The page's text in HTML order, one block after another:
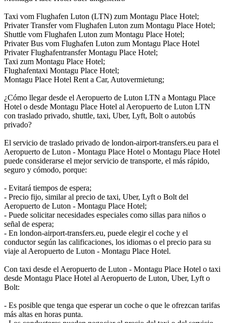
Taxi vom Flughafen Luton (LTN) zum Montagu Place Hotel;
Privater Transfer vom Flughafen Luton zum Montagu Place Hotel;
Shuttle vom Flughafen Luton zum Montagu Place Hotel;
Privater Bus vom Flughafen Luton zum Montagu Place Hotel
Privater Flughafentransfer Montagu Place Hotel;
Taxi zum Montagu Place Hotel;
Flughafentaxi Montagu Place Hotel;
Montagu Place Hotel Rent a Car, Autovermietung;
¿Cómo llegar desde el Aeropuerto de Luton LTN a Montagu Place
Hotel o desde Montagu Place Hotel al Aeropuerto de Luton LTN
con traslado privado, shuttle, taxi, Uber, Lyft, Bolt o autobús
privado?
El servicio de traslado privado de london-airport-transfers.eu para el
Aeropuerto de Luton - Montagu Place Hotel o Montagu Place Hotel
puede considerarse el mejor servicio de transporte, el más rápido,
seguro y cómodo, porque:
- Evitará tiempos de espera;
- Precio fijo, similar al precio de taxi, Uber, Lyft o Bolt del
Aeropuerto de Luton - Montagu Place Hotel;
- Puede solicitar necesidades especiales como sillas para niños o
señal de espera;
- En london-airport-transfers.eu, puede elegir el coche y el
conductor según las calificaciones, los idiomas o el precio para su
viaje al Aeropuerto de Luton - Montagu Place Hotel.
Con taxi desde el Aeropuerto de Luton - Montagu Place Hotel o taxi
desde Montagu Place Hotel al Aeropuerto de Luton, Uber, Lyft o
Bolt:
- Es posible que tenga que esperar un coche o que le ofrezcan tarifas
más altas en horas punta.